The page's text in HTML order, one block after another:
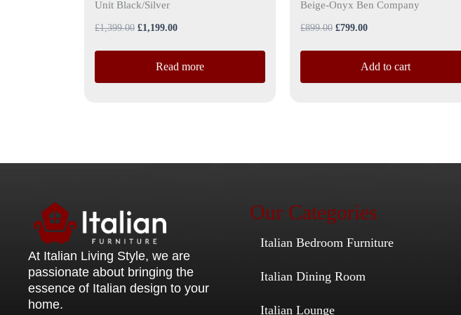
Unit Black/Silver
£1,399.00 £1,199.00
Read more
Beige-Onyx Ben Company
£899.00 £799.00
Add to cart
At Italian Living Style, we are
passionate about bringing the
essence of Italian design to your
home.
Our Categories
Italian Bedroom Furniture
Italian Dining Room
Italian Lounge